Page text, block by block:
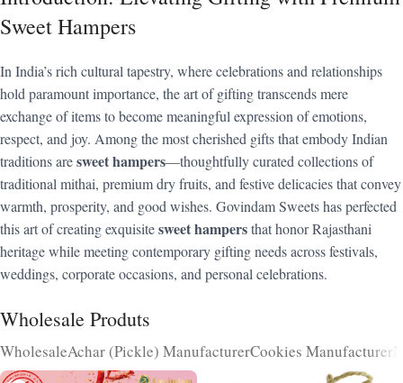
Sweet Hampers
In India’s rich cultural tapestry, where celebrations and relationships
hold paramount importance, the art of gifting transcends mere
exchange of items to become meaningful expression of emotions,
respect, and joy. Among the most cherished gifts that embody Indian
traditions aresweet hampers—thoughtfully curated collections of
traditional mithai, premium dry fruits, and festive delicacies that convey
warmth, prosperity, and good wishes. Govindam Sweets has perfected
this art of creating exquisitesweet hampersthat honor Rajasthani
heritage while meeting contemporary gifting needs across festivals,
weddings, corporate occasions, and personal celebrations.
Wholesale Produts
WholesaleAchar (Pickle) ManufacturerCookies Manufacturer